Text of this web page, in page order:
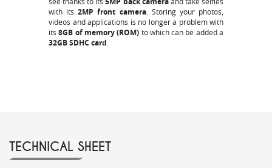
with its2MP front camera. Storing your photos,
videos and applications is no longer a problem with
its8GB of memory (ROM) to which can be added a
32GB SDHC card
TECHNICAL SHEET